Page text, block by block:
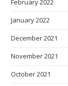
February 2022
January 2022
December 2021
November 2021
October 2021